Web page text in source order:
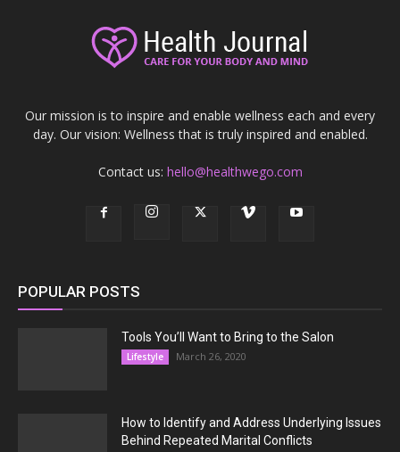
Our mission is to inspire and enable wellness each and every
day. Our vision: Wellness that is truly inspired and enabled.
Contact us: hello@healthwego.com
POPULAR POSTS
Tools You’ll Want to Bring to the Salon
Lifestyle March 26, 2020
How to Identify and Address Underlying Issues
Behind Repeated Marital Conflicts